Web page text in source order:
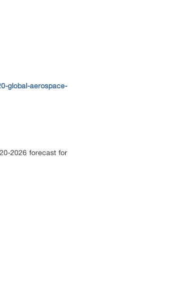
global-aerospace-
2026 forecast for